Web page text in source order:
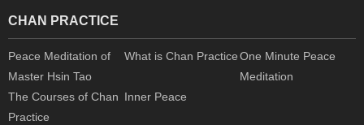
CHAN PRACTICE
Peace Meditation of
Master Hsin Tao
What is Chan Practice One Minute Peace
Meditation
The Courses of Chan
Practice
Inner Peace